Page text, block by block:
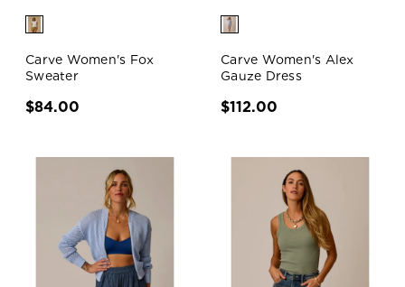
Carve Women's Fox
Sweater
$84.00
Carve Women's Alex
Gauze Dress
$112.00